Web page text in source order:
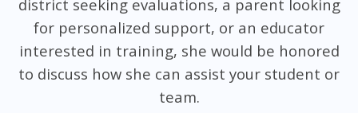
district seeking evaluations, a parent looking
for personalized support, or an educator
interested in training, she would be honored
to discuss how she can assist your student or
team.